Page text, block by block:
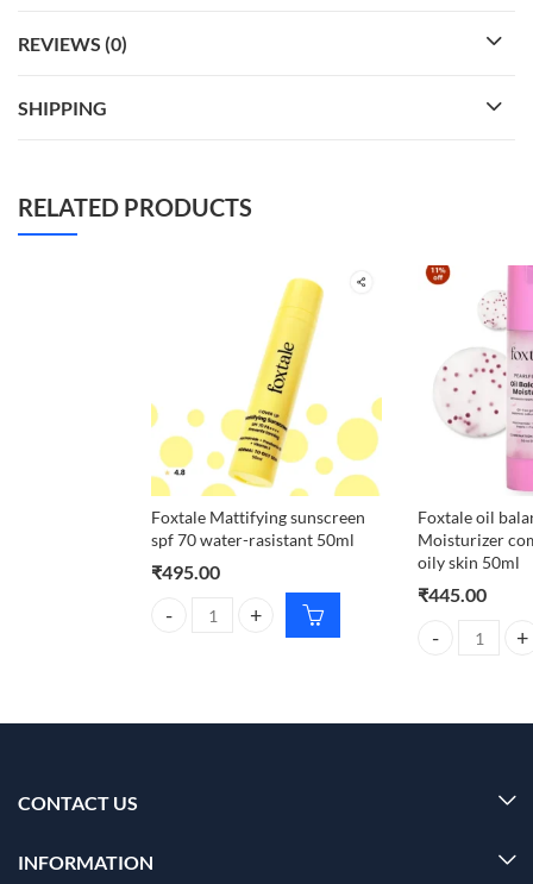
REVIEWS (0)
SHIPPING
RELATED PRODUCTS
Foxtale Mattifying sunscreen
spf 70 water-rasistant 50ml
₹495.00
Foxtale Mattifying sunscreen spf 70 water-
Foxtale oil
Moisturizer
oily skin 50ml
₹445.00
Foxtale oil
CONTACT US
INFORMATION